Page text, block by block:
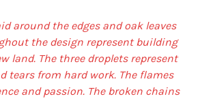
around the edges and oak leaves
the design represent building
land. The three droplets represent
tears from hard work. The flames
and passion. The broken chains